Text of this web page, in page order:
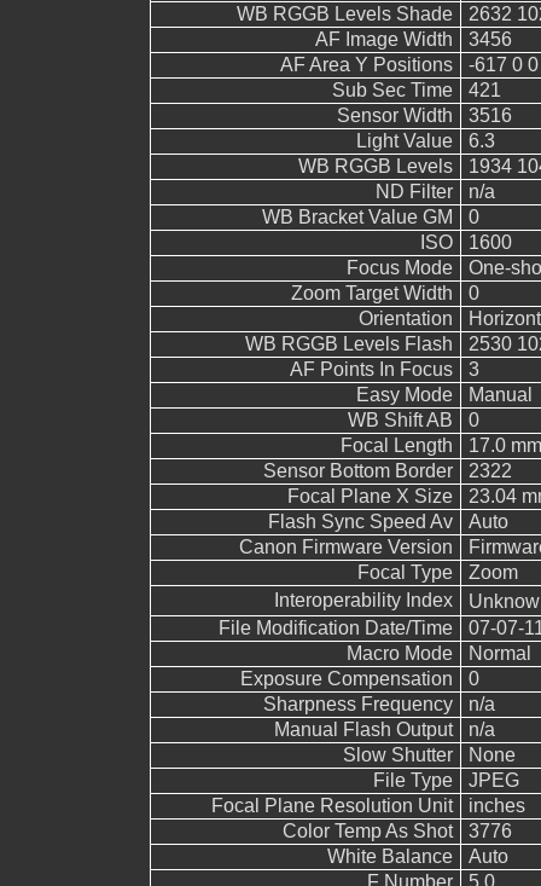
WB RGGB Levels Shade
2632
AF Image Width
3456
AF Area Y Positions
-617 0
Sub Sec Time
421
Sensor Width
3516
Light Value
6.3
WB RGGB Levels
1934
ND Filter
n/a
WB Bracket Value GM
0
ISO
1600
Focus Mode
One-
Zoom Target Width
0
Orientation
WB RGGB Levels Flash
2530
AF Points In Focus
3
Easy Mode
Manual
WB Shift AB
0
Focal Length
17.0 mm
Sensor Bottom Border
2322
Focal Plane X Size
23.04
Flash Sync Speed Av
Auto
Canon Firmware Version
Focal Type
Zoom
Interoperability Index
File Modification Date/Time
07-07-
Macro Mode
Normal
Exposure Compensation
0
Sharpness Frequency
n/a
Manual Flash Output
n/a
Slow Shutter
None
File Type
JPEG
Focal Plane Resolution Unit
inches
Color Temp As Shot
3776
White Balance
Auto
F Number
5.0